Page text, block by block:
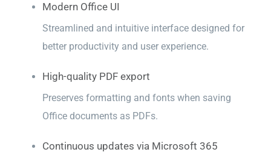
Modern Office UI
Streamlined and intuitive interface designed for
better productivity and user experience.
High-quality PDF export
Preserves formatting and fonts when saving
Office documents as PDFs.
Continuous updates via Microsoft 365